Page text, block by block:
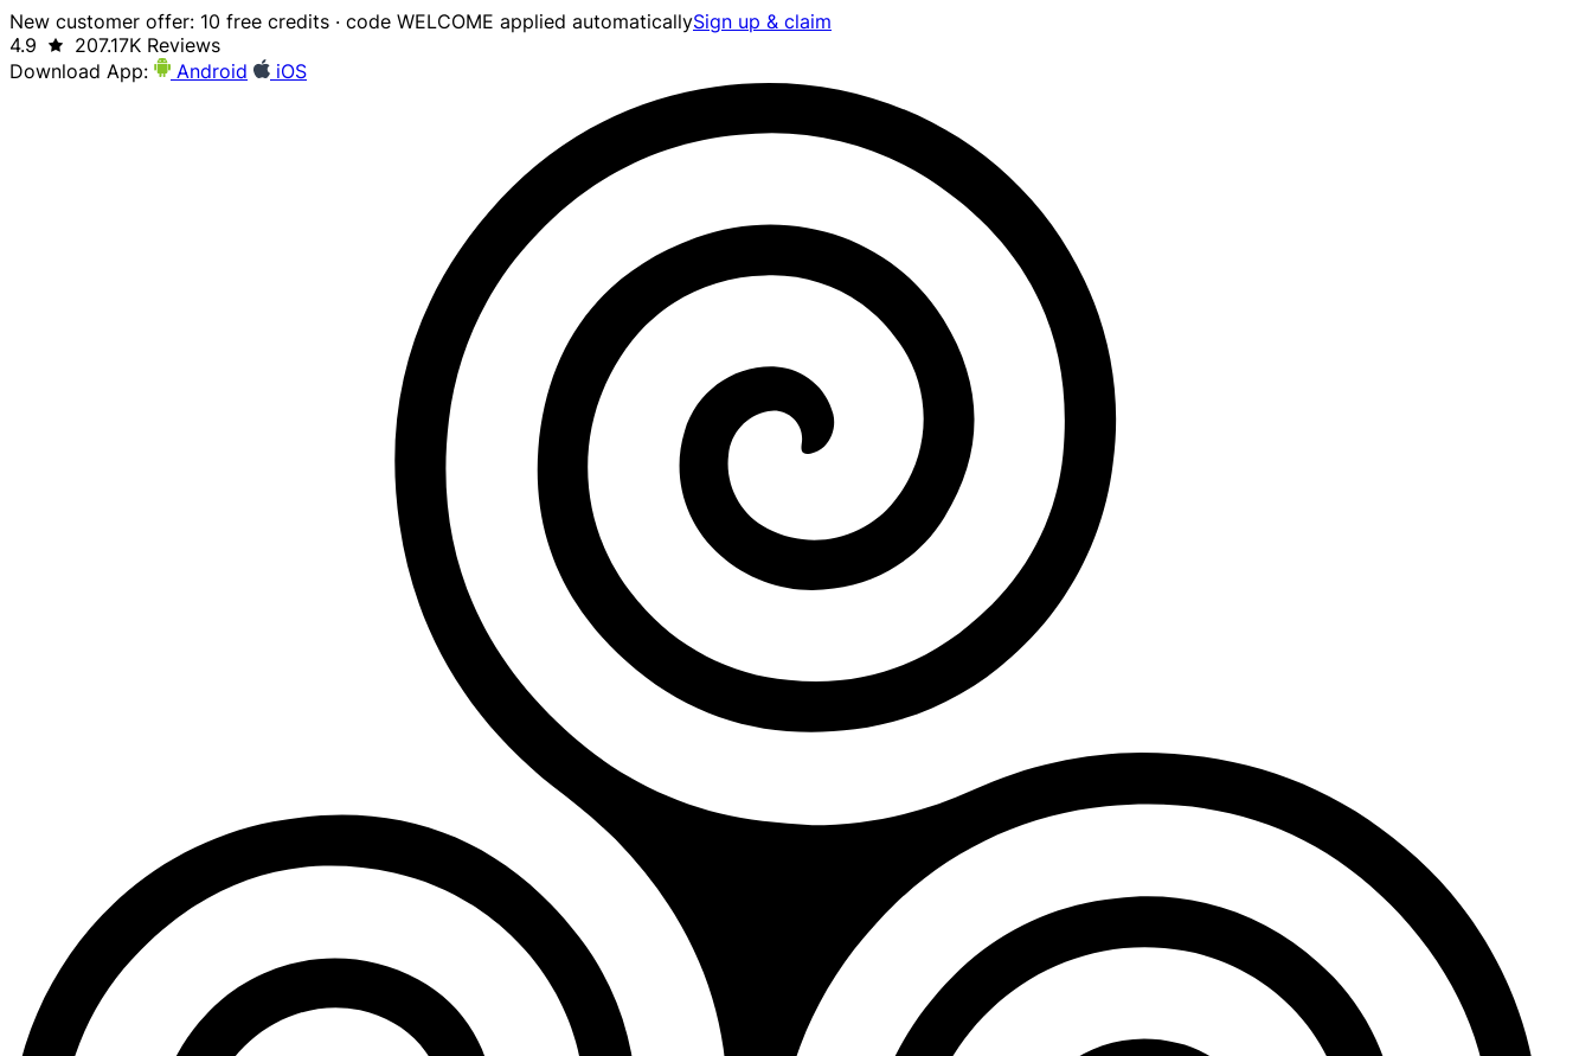
New customer offer: 10 free credits · code WELCOME applied automaticallySign up & claim
4.9
207.17K Reviews
Download App:
Android iOS